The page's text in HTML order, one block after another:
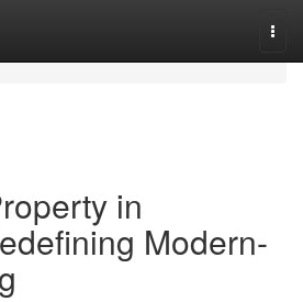
in
Modern-